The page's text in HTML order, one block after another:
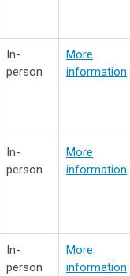
In-
person
More
information
In-
person
More
information
In-
person
More
information